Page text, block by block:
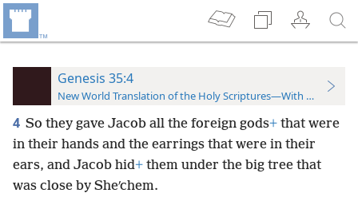
Genesis 35:4
New World Translation of the Holy Scriptures—With References
4 So they gave Jacob all the foreign gods+ that were
in their hands and the earrings that were in their
ears, and Jacob hid+ them under the big tree that
was close by Sheʹchem.